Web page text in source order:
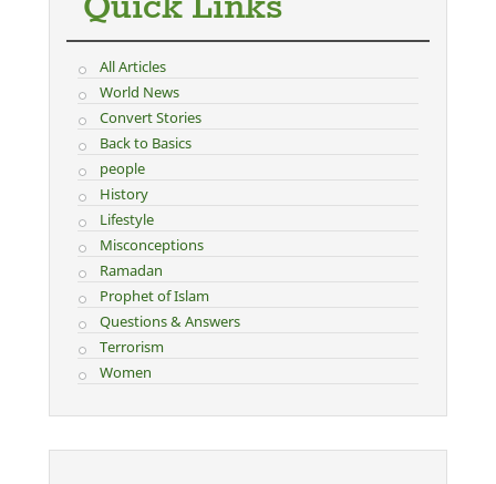
All Articles
World News
Convert Stories
Back to Basics
people
History
Lifestyle
Misconceptions
Ramadan
Prophet of Islam
Questions & Answers
Terrorism
Women